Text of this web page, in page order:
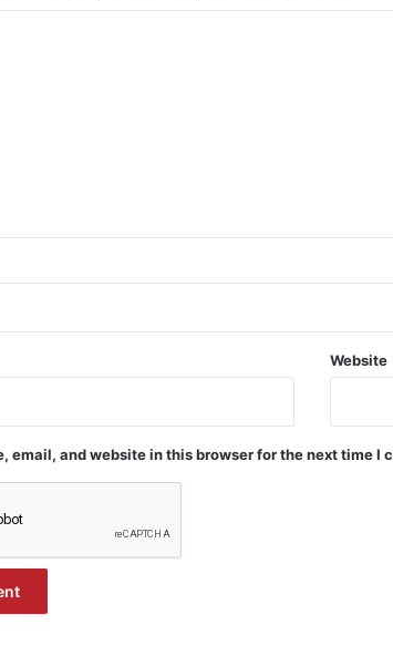
Website
email, and website in this browser for the next time I